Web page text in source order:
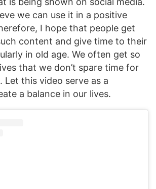
we can use it in a positive
I hope that people get
content and give time to their
in old age. We often get so
that we don’t spare time for
Let this video serve as a
a balance in our lives.